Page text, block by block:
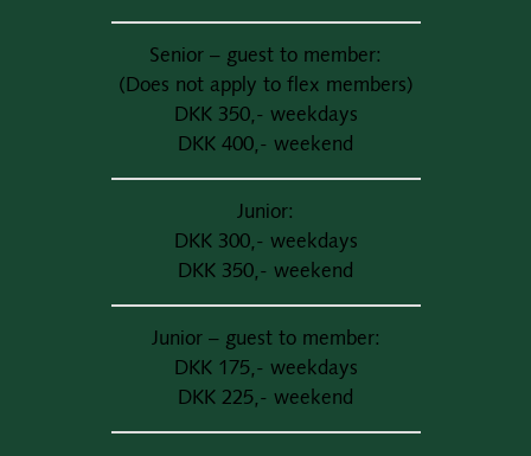
Senior – guest to member:
(Does not apply to flex members)
DKK 350,- weekdays
DKK 400,- weekend
Junior:
DKK 300,- weekdays
DKK 350,- weekend
Junior – guest to member:
DKK 175,- weekdays
DKK 225,- weekend